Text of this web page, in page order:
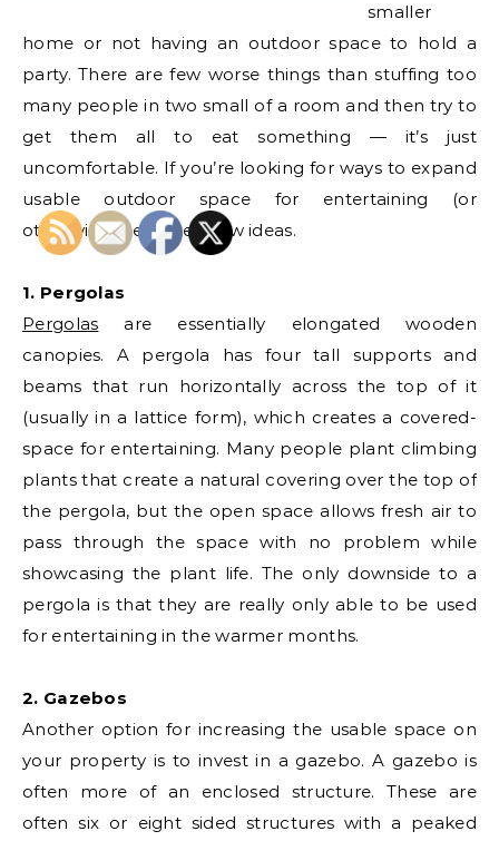
smaller
home or not having an outdoor space to hold a
party. There are few worse things than stuffing too
many people in two small of a room and then try to
get them all to eat something — it’s just
uncomfortable. If you’re looking for ways to expand
usable outdoor space for entertaining (or
otherwise), here are a few ideas.
1. Pergolas
Pergolas are essentially elongated wooden
canopies. A pergola has four tall supports and
beams that run horizontally across the top of it
(usually in a lattice form), which creates a covered-
space for entertaining. Many people plant climbing
plants that create a natural covering over the top of
the pergola, but the open space allows fresh air to
pass through the space with no problem while
showcasing the plant life. The only downside to a
pergola is that they are really only able to be used
for entertaining in the warmer months.
2. Gazebos
Another option for increasing the usable space on
your property is to invest in a gazebo. A gazebo is
often more of an enclosed structure. These are
often six or eight sided structures with a peaked